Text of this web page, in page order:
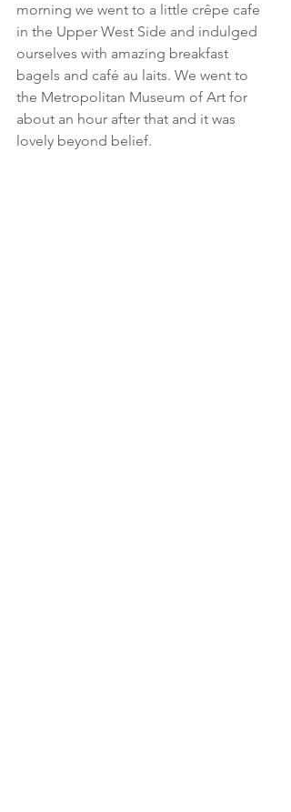
morning we went to a little crêpe cafe
in the Upper West Side and indulged
ourselves with amazing breakfast
bagels and café au laits. We went to
the Metropolitan Museum of Art for
about an hour after that and it was
lovely beyond belief.